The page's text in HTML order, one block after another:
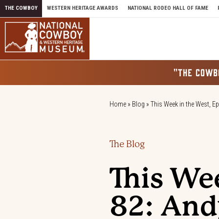
Skip to content
THE COWBOY WESTERN HERITAGE AWARDS NATIONAL RODEO HALL OF FAME
"THE
Home » Blog » This Week in the West,
The Blog
This
82: